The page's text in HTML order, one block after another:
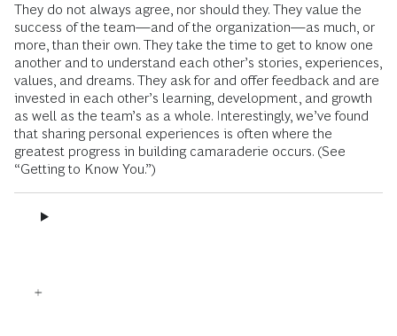
They do not always agree, nor should they. They value the
success of the team—and of the organization—as much, or
more, than their own. They take the time to get to know one
another and to understand each other’s stories, experiences,
values, and dreams. They ask for and offer feedback and are
invested in each other’s learning, development, and growth
as well as the team’s as a whole. Interestingly, we’ve found
that sharing personal experiences is often where the
greatest progress in building camaraderie occurs. (See
“Getting to Know You.”)